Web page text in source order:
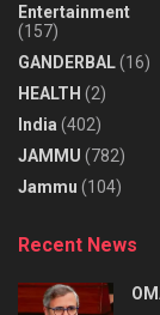
Entertainment
(157)
GANDERBAL(16)
HEALTH (2)
India (402)
JAMMU (782)
Jammu (104)
Recent News